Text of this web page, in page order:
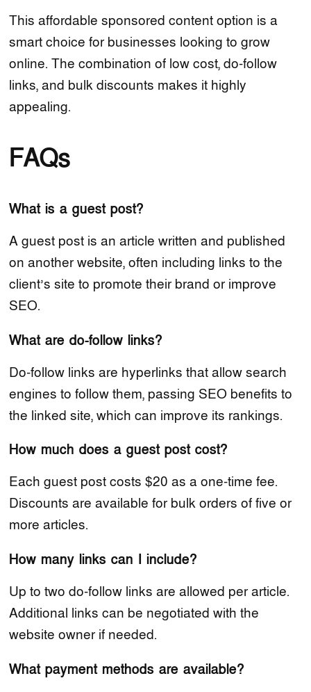
This affordable sponsored content option is a
smart choice for businesses looking to grow
online. The combination of low cost, do-follow
links, and bulk discounts makes it highly
appealing.
FAQs
What is a guest post?
A guest post is an article written and published
on another website, often including links to the
client’s site to promote their brand or improve
SEO.
What are do-follow links?
Do-follow links are hyperlinks that allow search
engines to follow them, passing SEO benefits to
the linked site, which can improve its rankings.
How much does a guest post cost?
Each guest post costs $20 as a one-time fee.
Discounts are available for bulk orders of five or
more articles.
How many links can I include?
Up to two do-follow links are allowed per article.
Additional links can be negotiated with the
website owner if needed.
What payment methods are available?